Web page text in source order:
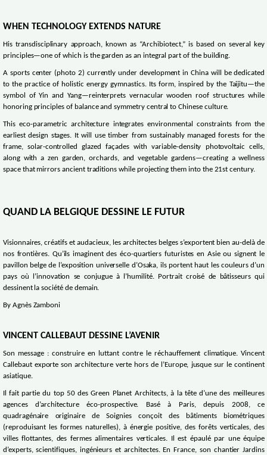
WHEN TECHNOLOGY EXTENDS NATURE
His transdisciplinary approach, known as “Archibiotect,” is based on several key
principles—one of which is the garden as an integral part of the building.
A sports center (photo 2) currently under development in China will be dedicated
to the practice of holistic energy gymnastics. Its form, inspired by the Taijitu—the
symbol of Yin and Yang—reinterprets vernacular wooden roof structures while
honoring principles of balance and symmetry central to Chinese culture.
This eco-parametric architecture integrates environmental constraints from the
earliest design stages. It will use timber from sustainably managed forests for the
frame, solar-controlled glazed façades with variable-density photovoltaic cells,
along with a zen garden, orchards, and vegetable gardens—creating a wellness
space that mirrors ancient traditions while projecting them into the 21st century.
QUAND LA BELGIQUE DESSINE LE FUTUR
Visionnaires, créatifs et audacieux, les architectes belges s’exportent bien au-delà de
nos frontières. Qu’ils imaginent des éco-quartiers futuristes en Asie ou signent le
pavillon belge de l’exposition universelle d’Osaka, ils portent haut les couleurs d’un
pays où l’innovation se conjugue à l’humilité. Portrait croisé de bâtisseurs qui
dessinent la société de demain.
By Agnès Zamboni
VINCENT CALLEBAUT DESSINE L’AVENIR
Son message : construire en luttant contre le réchauffement climatique. Vincent
Callebaut exporte son architecture verte hors de l’Europe, jusque sur le continent
asiatique.
Il fait partie du top 50 des Green Planet Architects, à la tête d’une des meilleures
agences d’architecture éco-prospective. Basé à Paris, depuis 2008, ce
quadragénaire originaire de Soignies conçoit des bâtiments biométriques
(reproduisant les formes naturelles), à énergie positive, des forêts verticales, des
villes flottantes, des fermes alimentaires verticales. Il est épaulé par une équipe
d’experts, scientifiques, ingénieurs et architectes. En France, son chantier Jardins